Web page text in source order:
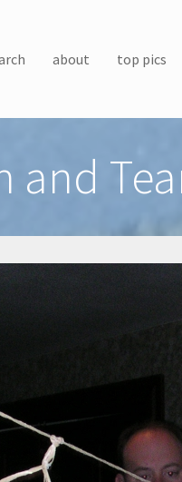
about top pics
and